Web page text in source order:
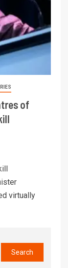
of
virtually